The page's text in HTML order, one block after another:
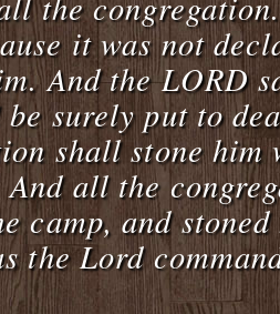
it was not
And the LORD
be surely put to
shall stone him
And all the
camp, and
the Lord